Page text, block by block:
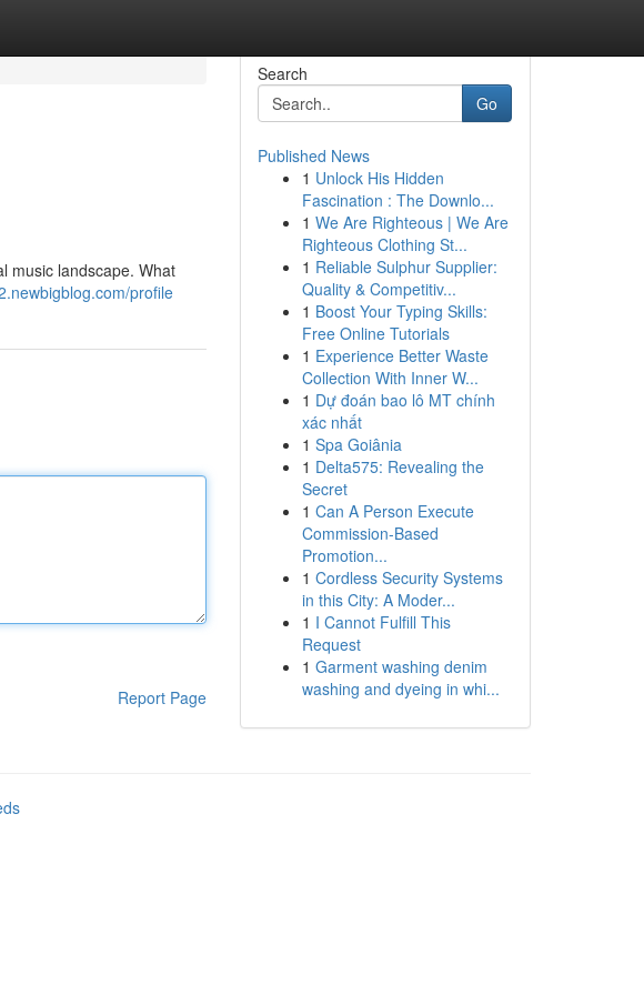
music landscape. What
profile
Report Page
Search
Go
Published News
1 Unlock His Hidden
Fascination : The Downlo...
1 We Are Righteous | We Are
Righteous Clothing St...
1 Reliable Sulphur Supplier:
Quality & Competitiv...
1 Boost Your Typing Skills:
Free Online Tutorials
1 Experience Better Waste
Collection With Inner W...
1 Dự đoán bao lô MT chính
xác nhất
1 Spa Goiânia
1 Delta575: Revealing the
Secret
1 Can A Person Execute
Commission-Based
Promotion...
1 Cordless Security Systems
in this City: A Moder...
1 I Cannot Fulfill This
Request
1 Garment washing denim
washing and dyeing in whi...